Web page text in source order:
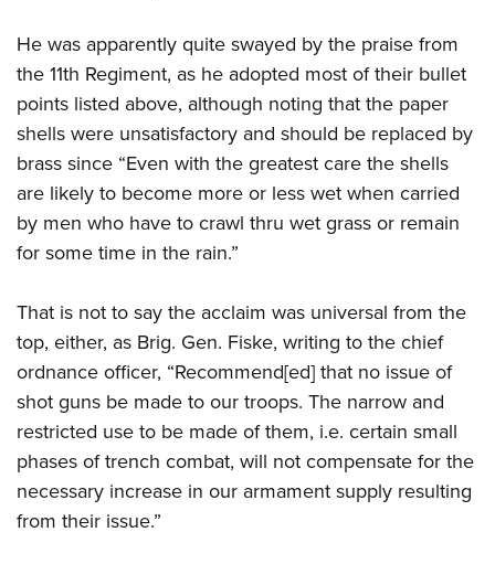
He was apparently quite swayed by the praise from
the 11th Regiment, as he adopted most of their bullet
points listed above, although noting that the paper
shells were unsatisfactory and should be replaced by
brass since “Even with the greatest care the shells
are likely to become more or less wet when carried
by men who have to crawl thru wet grass or remain
for some time in the rain.”
That is not to say the acclaim was universal from the
top, either, as Brig. Gen. Fiske, writing to the chief
ordnance officer, “Recommend[ed] that no issue of
shot guns be made to our troops. The narrow and
restricted use to be made of them, i.e. certain small
phases of trench combat, will not compensate for the
necessary increase in our armament supply resulting
from their issue.”